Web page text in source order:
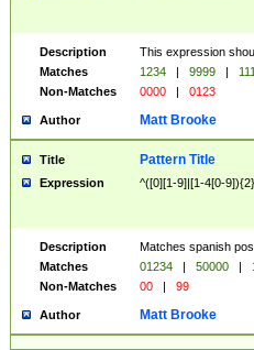
Description
This expression
Matches
1234 | 9999 |
Non-Matches
0000 | 0123
Author Matt Brooke
Title Pattern Title
Expression ^([0][1-9]|[1-4[0-
Description
Matches spanish
Matches
01234 | 50000 |
Non-Matches
00 | 99
Author Matt Brooke